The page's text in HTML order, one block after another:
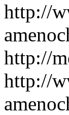
http://
http://
http://